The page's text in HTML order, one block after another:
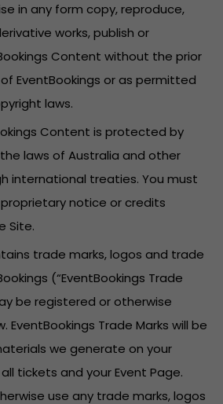
in any form copy, reproduce,
works, publish or
Content without the prior
EventBookings or as permitted
laws.
Content is protected by
laws of Australia and other
international treaties. You must
notice or credits
Site.
trade marks, logos and trade
(“EventBookings Trade
be registered or otherwise
EventBookings Trade Marks will be
we generate on your
tickets and your Event Page.
use any trade marks, logos